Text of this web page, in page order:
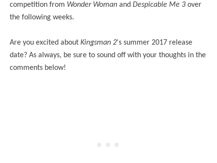
competition from Wonder Woman and Despicable Me 3 over
the following weeks.
Are you excited about Kingsman 2's summer 2017 release
date? As always, be sure to sound off with your thoughts in the
comments below!